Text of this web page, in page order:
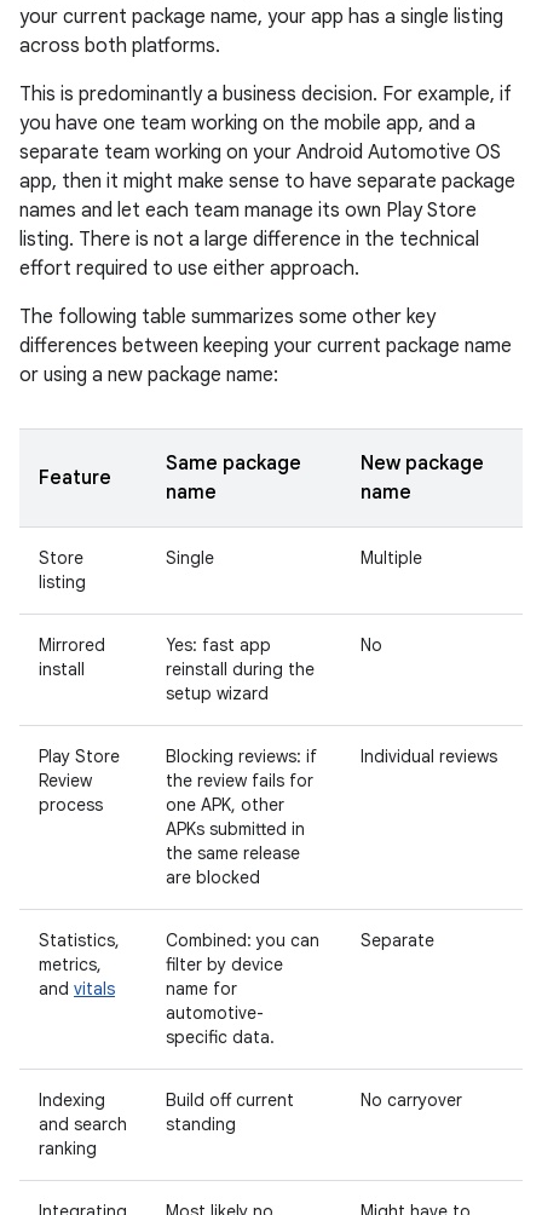
your current package name, your app has a single listing
across both platforms.
This is predominantly a business decision. For example, if
you have one team working on the mobile app, and a
separate team working on your Android Automotive OS
app, then it might make sense to have separate package
names and let each team manage its own Play Store
listing. There is not a large difference in the technical
effort required to use either approach.
The following table summarizes some other key
differences between keeping your current package name
or using a new package name:
Feature
Same package
name
New package
name
Store
listing
Single Multiple
Mirrored
install
Yes: fast app
reinstall during the
setup wizard
No
Play Store
Review
process
Blocking reviews: if
the review fails for
one APK, other
APKs submitted in
the same release
are blocked
Individual reviews
Statistics,
metrics,
and vitals
Combined: you can
filter by device
name for
automotive-
specific data.
Separate
Indexing
and search
ranking
Build off current
standing
No carryover